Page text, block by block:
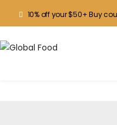
10% off your $50+ Buy